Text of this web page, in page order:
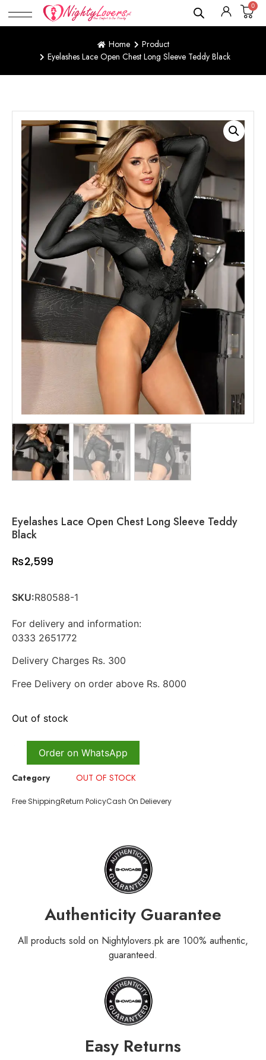
0
Home
Product
Eyelashes Lace Open Chest Long Sleeve Teddy Black
Eyelashes Lace Open Chest Long Sleeve Teddy
Black
₨2,599
SKU:R80588-1
For delivery and information:
0333 2651772
Delivery Charges Rs. 300
Free Delivery on order above Rs. 8000
Out of stock
Order on WhatsApp
Category OUT OF STOCK
Free ShippingReturn PolicyCash On Delievery
Authenticity Guarantee
All products sold on Nightylovers.pk are 100% authentic,
guaranteed.
Easy Returns